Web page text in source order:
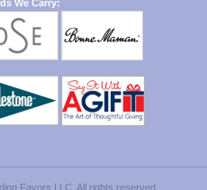
We Carry:
Favors LLC. All rights reserved.